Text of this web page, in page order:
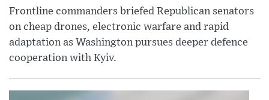
Frontline commanders briefed Republican senators
on cheap drones, electronic warfare and rapid
adaptation as Washington pursues deeper defence
cooperation with Kyiv.